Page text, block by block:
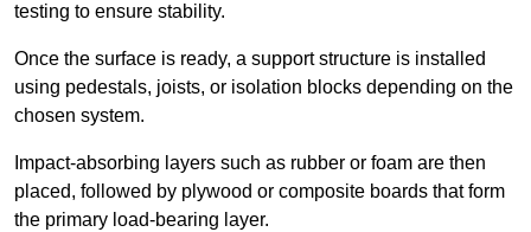
testing to ensure stability.
Once the surface is ready, a support structure is installed
using pedestals, joists, or isolation blocks depending on the
chosen system.
Impact-absorbing layers such as rubber or foam are then
placed, followed by plywood or composite boards that form
the primary load-bearing layer.